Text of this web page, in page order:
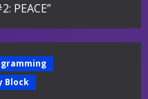
PEACE”
Block